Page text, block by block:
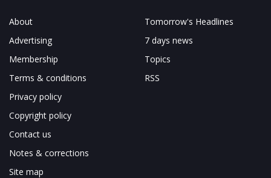
About
Advertising
Membership
Terms & conditions
Privacy policy
Copyright policy
Contact us
Notes & corrections
Site map
Tomorrow's Headlines
7 days news
Topics
RSS